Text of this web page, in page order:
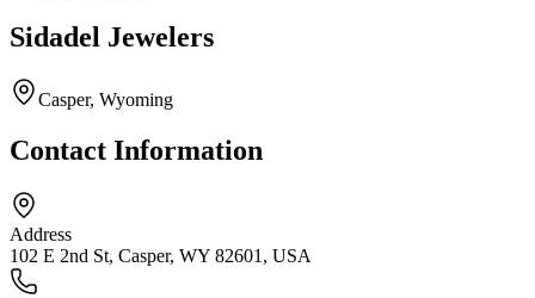
Sidadel Jewelers
Casper, Wyoming
Contact Information
Address
102 E 2nd St, Casper, WY 82601, USA